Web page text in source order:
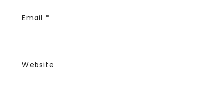
Email *
Website